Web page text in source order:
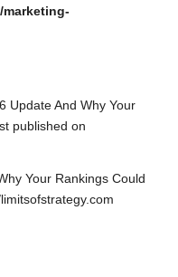
Update And Why Your
published on
Your Rankings Could